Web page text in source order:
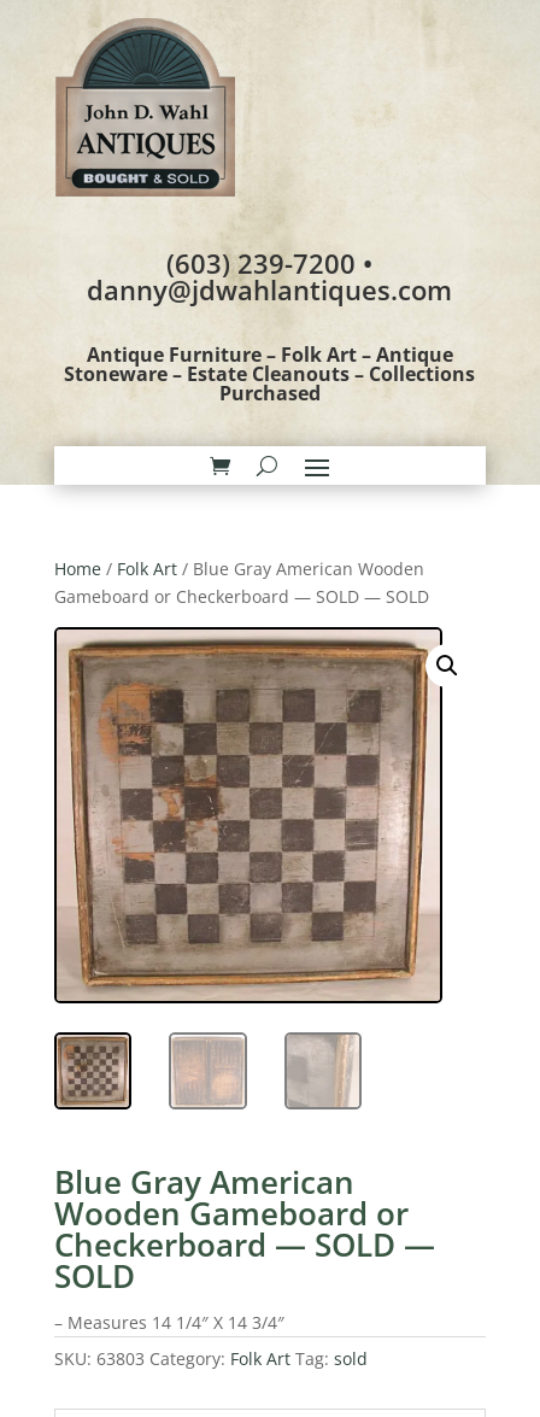
(603) 239-7200 •
danny@jdwahlantiques.com
Antique Furniture – Folk Art – Antique
Stoneware – Estate Cleanouts – Collections
Purchased
Home/ Folk Art/ Blue Gray American Wooden
Gameboard or Checkerboard — SOLD — SOLD
Blue Gray American
Wooden Gameboard or
Checkerboard — SOLD —
SOLD
– Measures 14 1/4″ X 14 3/4″
SKU: 63803 Category: Folk Art Tag: sold